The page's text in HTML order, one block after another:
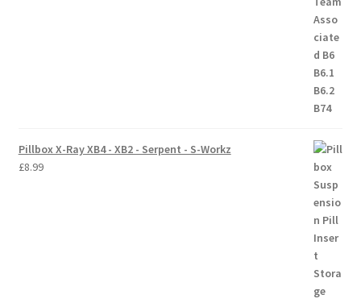
Pillbox X-Ray XB4 - XB2 - Serpent - S-Workz
£8.99